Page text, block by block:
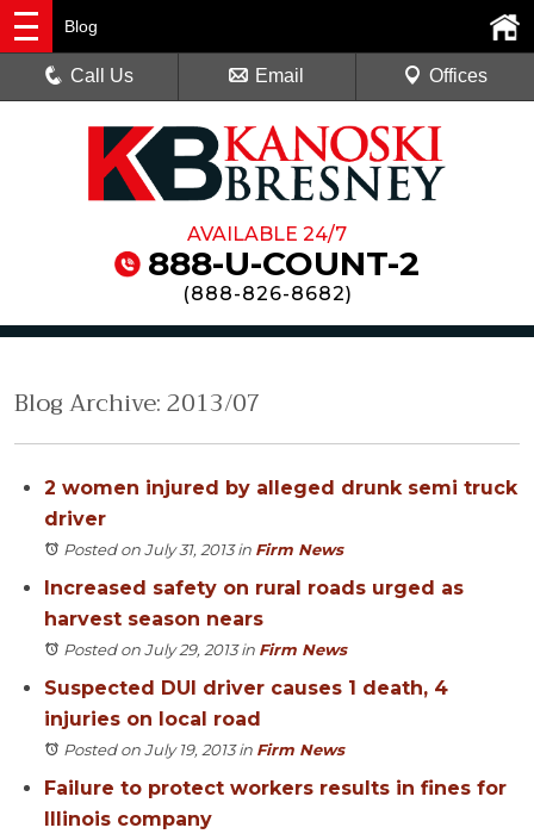
AVAILABLE 24/7
888-U-COUNT-2
(888-826-8682)
Blog
Call Us Email Offices
Blog Archive: 2013/07
2 women injured by alleged drunk semi truck
driver
Posted on July 31, 2013in Firm News
Increased safety on rural roads urged as
harvest season nears
Posted on July 29, 2013in Firm News
Suspected DUI driver causes 1 death, 4
injuries on local road
Posted on July 19, 2013in Firm News
Failure to protect workers results in fines for
Illinois company